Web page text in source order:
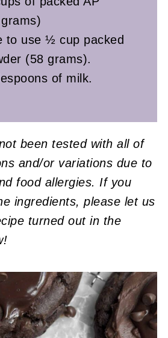
to use ½ cup packed
(58 grams).
of milk.
been tested with all of
and/or variations due to
food allergies. If you
ingredients, please let us
turned out in the